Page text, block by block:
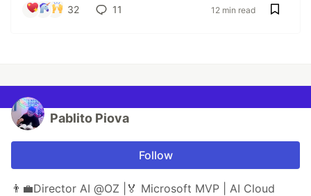
32 11 12 min read
Pablito Piova
Follow
👨‍💼Director AI @OZ |🏅 Microsoft MVP | AI Cloud